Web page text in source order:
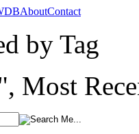
AboutContact
by Tag
Most